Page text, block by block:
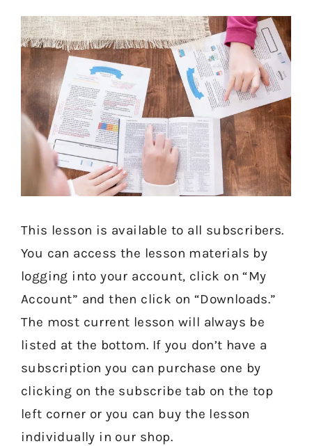
This lesson is available to all subscribers.
You can access the lesson materials by
logging into your account, click on “My
Account” and then click on “Downloads.”
The most current lesson will always be
listed at the bottom. If you don’t have a
subscription you can purchase one by
clicking on the subscribe tab on the top
left corner or you can buy the lesson
individually in our shop.